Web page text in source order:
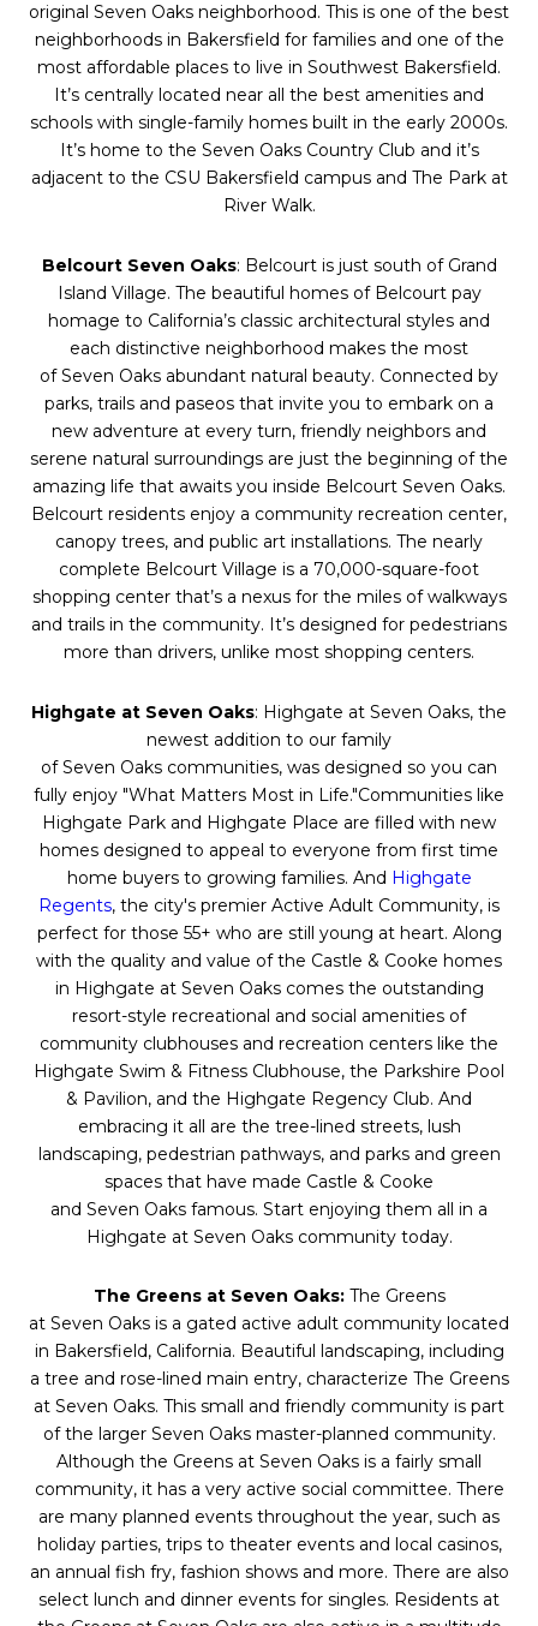
original Seven Oaks neighborhood. This is one of the best
neighborhoods in Bakersfield for families and one of the
most affordable places to live in Southwest Bakersfield.
It’s centrally located near all the best amenities and
schools with single-family homes built in the early 2000s.
It’s home to the Seven OaksCountry Club and it’s
adjacent to the CSU Bakersfield campus and The Park at
River Walk.
Belcourt Seven Oaks: Belcourt is just south of Grand
Island Village. The beautiful homes of Belcourt pay
homage to California’s classic architectural styles and
each distinctive neighborhood makes the most
ofSeven Oaks abundant natural beauty. Connected by
parks, trails and paseos that invite you to embark on a
new adventure at every turn, friendly neighbors and
serene natural surroundings are just the beginning of the
amazing life that awaits you inside Belcourt Seven Oaks.
Belcourt residents enjoy a community recreation center,
canopy trees, and public art installations. The nearly
complete Belcourt Village is a 70,000-square-foot
shopping center that’s a nexus for the miles of walkways
and trails in the community. It’s designed for pedestrians
more than drivers, unlike most shopping centers.
Highgate at Seven Oaks: Highgate at Seven Oaks, the
newest addition to our family
ofSeven Oaks communities, was designed so you can
fully enjoy "What Matters Most in Life."Communities like
Highgate Park and Highgate Place are filled with new
homes designed to appeal to everyone from first time
home buyers to growing families. And Highgate
Regents, the city's premier Active Adult Community, is
perfect for those 55+ who are still young at heart. Along
with the quality and value of the Castle & Cooke homes
in Highgate at Seven Oakscomes the outstanding
resort-style recreational and social amenities of
community clubhouses and recreation centers like the
Highgate Swim & Fitness Clubhouse, the Parkshire Pool
& Pavilion, and the Highgate Regency Club. And
embracing it all are the tree-lined streets, lush
landscaping, pedestrian pathways, and parks and green
spaces that have made Castle & Cooke
and Seven Oaks famous. Start enjoying them all in a
Highgate at Seven Oakscommunity today.
The Greens at Seven Oaks: The Greens
at Seven Oaks is a gated active adult community located
in Bakersfield, California. Beautiful landscaping, including
a tree and rose-lined main entry, characterize The Greens
at Seven Oaks. This small and friendly community is part
of the larger Seven Oaksmaster-planned community.
Although the Greens at Seven Oaks is a fairly small
community, it has a very active social committee. There
are many planned events throughout the year, such as
holiday parties, trips to theater events and local casinos,
an annual fish fry, fashion shows and more. There are also
select lunch and dinner events for singles. Residents at